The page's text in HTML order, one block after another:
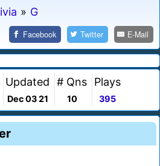
» G
Facebook Twitter E-Mail
Updated
Dec 03 21
# Qns
10
Plays
395